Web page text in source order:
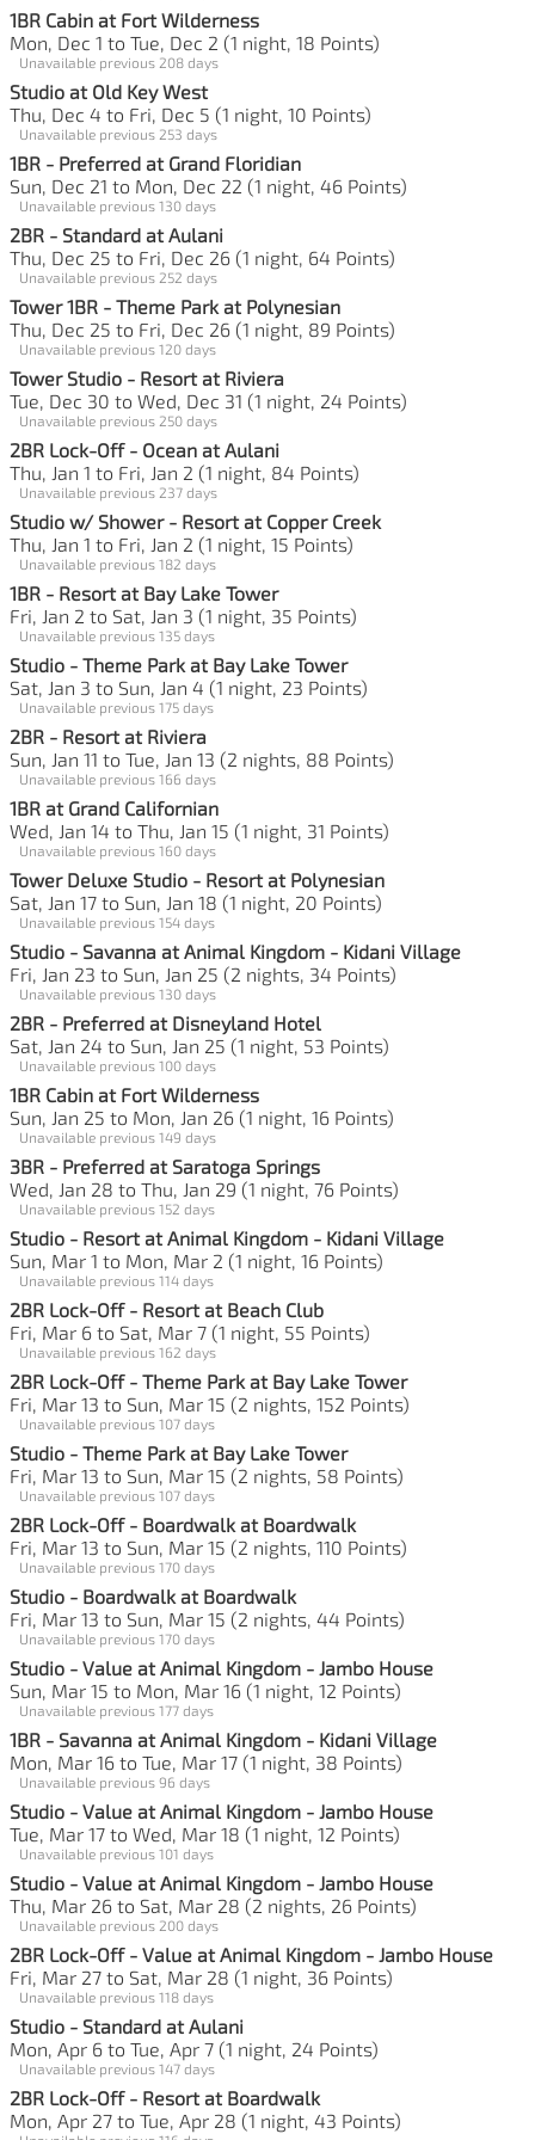
1BR Cabin at Fort Wilderness
Mon, Dec 1 to Tue, Dec 2 (1 night, 18 Points)
Unavailable previous 208 days
Studio at Old Key West
Thu, Dec 4 to Fri, Dec 5 (1 night, 10 Points)
Unavailable previous 253 days
1BR - Preferred at Grand Floridian
Sun, Dec 21 to Mon, Dec 22 (1 night, 46 Points)
Unavailable previous 130 days
2BR - Standard at Aulani
Thu, Dec 25 to Fri, Dec 26 (1 night, 64 Points)
Unavailable previous 252 days
Tower 1BR - Theme Park at Polynesian
Thu, Dec 25 to Fri, Dec 26 (1 night, 89 Points)
Unavailable previous 120 days
Tower Studio - Resort at Riviera
Tue, Dec 30 to Wed, Dec 31 (1 night, 24 Points)
Unavailable previous 250 days
2BR Lock-Off - Ocean at Aulani
Thu, Jan 1 to Fri, Jan 2 (1 night, 84 Points)
Unavailable previous 237 days
Studio w/ Shower - Resort at Copper Creek
Thu, Jan 1 to Fri, Jan 2 (1 night, 15 Points)
Unavailable previous 182 days
1BR - Resort at Bay Lake Tower
Fri, Jan 2 to Sat, Jan 3 (1 night, 35 Points)
Unavailable previous 135 days
Studio - Theme Park at Bay Lake Tower
Sat, Jan 3 to Sun, Jan 4 (1 night, 23 Points)
Unavailable previous 175 days
2BR - Resort at Riviera
Sun, Jan 11 to Tue, Jan 13 (2 nights, 88 Points)
Unavailable previous 166 days
1BR at Grand Californian
Wed, Jan 14 to Thu, Jan 15 (1 night, 31 Points)
Unavailable previous 160 days
Tower Deluxe Studio - Resort at Polynesian
Sat, Jan 17 to Sun, Jan 18 (1 night, 20 Points)
Unavailable previous 154 days
Studio - Savanna at Animal Kingdom - Kidani Village
Fri, Jan 23 to Sun, Jan 25 (2 nights, 34 Points)
Unavailable previous 130 days
2BR - Preferred at Disneyland Hotel
Sat, Jan 24 to Sun, Jan 25 (1 night, 53 Points)
Unavailable previous 100 days
1BR Cabin at Fort Wilderness
Sun, Jan 25 to Mon, Jan 26 (1 night, 16 Points)
Unavailable previous 149 days
3BR - Preferred at Saratoga Springs
Wed, Jan 28 to Thu, Jan 29 (1 night, 76 Points)
Unavailable previous 152 days
Studio - Resort at Animal Kingdom - Kidani Village
Sun, Mar 1 to Mon, Mar 2 (1 night, 16 Points)
Unavailable previous 114 days
2BR Lock-Off - Resort at Beach Club
Fri, Mar 6 to Sat, Mar 7 (1 night, 55 Points)
Unavailable previous 162 days
2BR Lock-Off - Theme Park at Bay Lake Tower
Fri, Mar 13 to Sun, Mar 15 (2 nights, 152 Points)
Unavailable previous 107 days
Studio - Theme Park at Bay Lake Tower
Fri, Mar 13 to Sun, Mar 15 (2 nights, 58 Points)
Unavailable previous 107 days
2BR Lock-Off - Boardwalk at Boardwalk
Fri, Mar 13 to Sun, Mar 15 (2 nights, 110 Points)
Unavailable previous 170 days
Studio - Boardwalk at Boardwalk
Fri, Mar 13 to Sun, Mar 15 (2 nights, 44 Points)
Unavailable previous 170 days
Studio - Value at Animal Kingdom - Jambo House
Sun, Mar 15 to Mon, Mar 16 (1 night, 12 Points)
Unavailable previous 177 days
1BR - Savanna at Animal Kingdom - Kidani Village
Mon, Mar 16 to Tue, Mar 17 (1 night, 38 Points)
Unavailable previous 96 days
Studio - Value at Animal Kingdom - Jambo House
Tue, Mar 17 to Wed, Mar 18 (1 night, 12 Points)
Unavailable previous 101 days
Studio - Value at Animal Kingdom - Jambo House
Thu, Mar 26 to Sat, Mar 28 (2 nights, 26 Points)
Unavailable previous 200 days
2BR Lock-Off - Value at Animal Kingdom - Jambo House
Fri, Mar 27 to Sat, Mar 28 (1 night, 36 Points)
Unavailable previous 118 days
Studio - Standard at Aulani
Mon, Apr 6 to Tue, Apr 7 (1 night, 24 Points)
Unavailable previous 147 days
2BR Lock-Off - Resort at Boardwalk
Mon, Apr 27 to Tue, Apr 28 (1 night, 43 Points)